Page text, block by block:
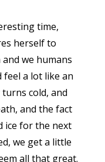
time,
herself to
we humans
feel a lot like an
cold, and
and the fact
ice for the next
we get a little
all that great.